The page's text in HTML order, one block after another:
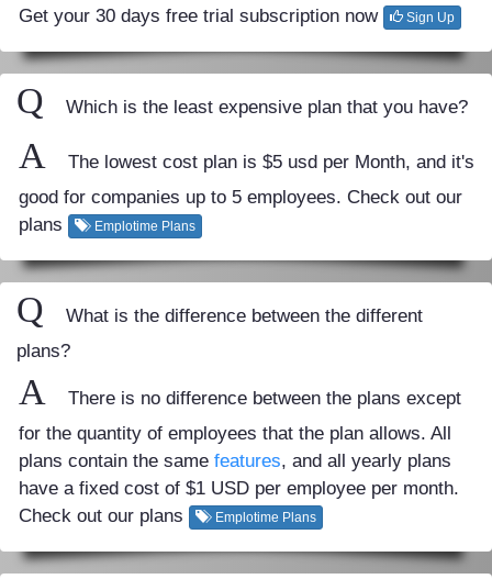
Get your 30 days free trial subscription now
Sign Up
Q Which is the least expensive plan that you have?
A
The lowest cost plan is $5 usd per Month, and it's
good for companies up to 5 employees. Check out our
plans
Emplotime Plans
Q
What is the difference between the different
plans?
A
There is no difference between the plans except
for the quantity of employees that the plan allows. All
plans contain the same features, and all yearly plans
have a fixed cost of $1 USD per employee per month.
Check out our plans
Emplotime Plans